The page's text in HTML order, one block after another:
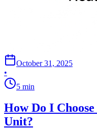
October 31, 2025
•
5 min
How Do I
Unit?